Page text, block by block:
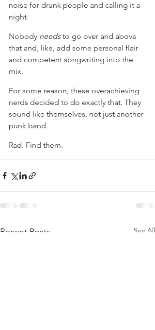
noise for drunk people and calling it a
night.
Nobody needs to go over and above
that and, like, add some personal flair
and competent songwriting into the
mix.
For some reason, these overachieving
nerds decided to do exactly that. They
sound like themselves, not just another
punk band.
Rad. Find them.
Recent Posts See All